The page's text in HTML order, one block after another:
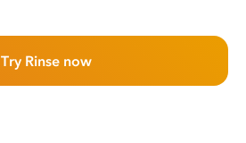
Try Rinse now